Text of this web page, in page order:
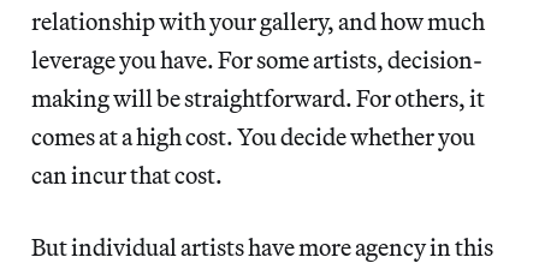
relationship with your gallery, and how much
leverage you have. For some artists, decision-
making will be straightforward. For others, it
comes at a high cost. You decide whether you
can incur that cost.
But individual artists have more agency in this